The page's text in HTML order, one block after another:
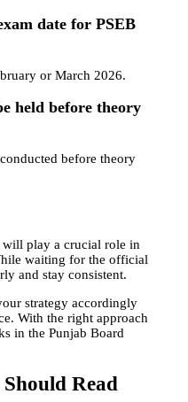
date for PSEB
or March 2026.
held before theory
before theory
will play a crucial role in
waiting for the official
and stay consistent.
strategy accordingly
With the right approach
in the Punjab Board
Read